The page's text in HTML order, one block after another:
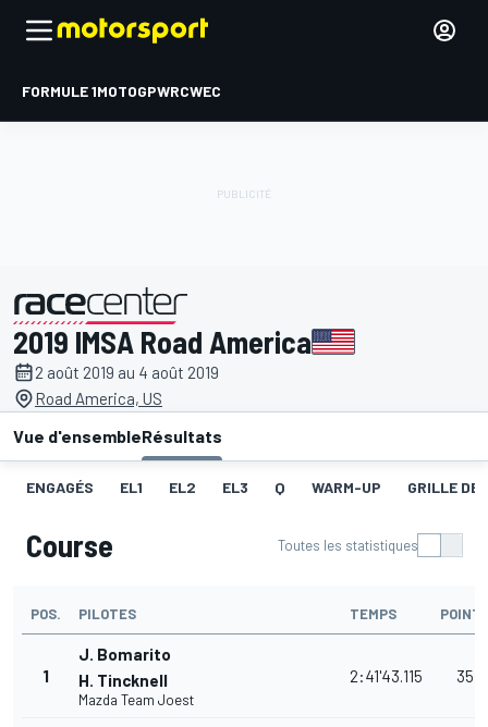
FORMULE 1MOTOGPWRCWEC
présenté par
2019 IMSA Road America
2 août 2019 au 4 août 2019
Road America, US
Vue d'ensembleRésultats
ENGAGÉS EL1 EL2 EL3 Q WARM-UP GRILLE DE
Course Toutes les statistiques
POS. PILOTES TEMPS
1
J. Bomarito
H. Tincknell
Mazda Team Joest
2:41'43.115 35